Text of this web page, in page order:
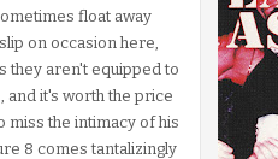
float away
on occasion here,
they aren't equipped to
and it's worth the price
miss the intimacy of his
8 comes tantalizingly